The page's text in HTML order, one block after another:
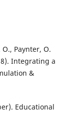
Paynter, O.
Integrating a
&
Educational